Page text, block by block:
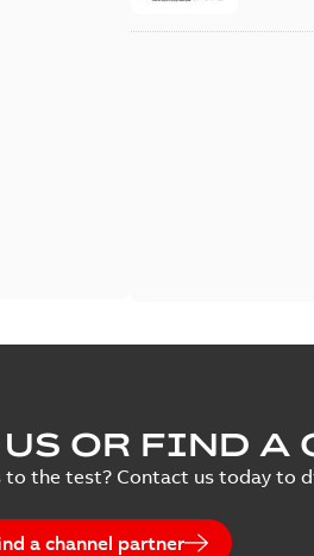
OR FIND A
to the test? Contact us today to
a channel partner